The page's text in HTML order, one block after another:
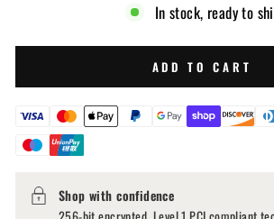
In stock, ready to
ADD TO CART
Shop with confidence